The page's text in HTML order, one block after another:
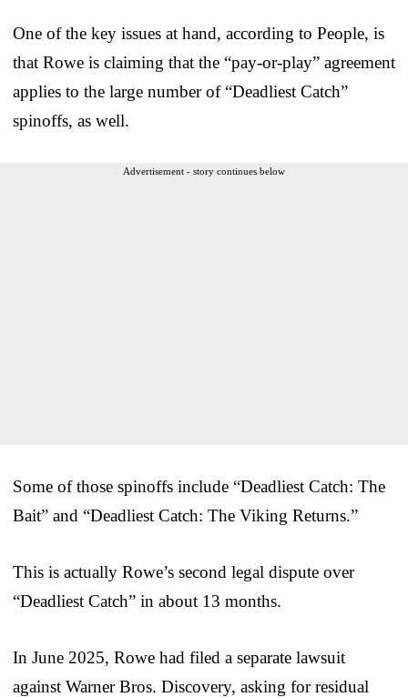
One of the key issues at hand, according to People, is
that Rowe is claiming that the “pay-or-play” agreement
applies to the large number of “Deadliest Catch”
spinoffs, as well.
Advertisement - story continues below
Some of those spinoffs include “Deadliest Catch: The
Bait” and “Deadliest Catch: The Viking Returns.”
This is actually Rowe’s second legal dispute over
“Deadliest Catch” in about 13 months.
In June 2025, Rowe had filed a separate lawsuit
against Warner Bros. Discovery, asking for residual